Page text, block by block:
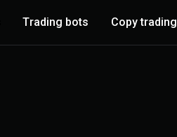
Trading bots Copy trading